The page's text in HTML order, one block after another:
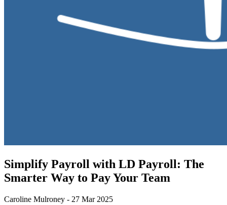
Simplify Payroll with LD Payroll: The
Smarter Way to Pay Your Team
Caroline Mulroney - 27 Mar 2025